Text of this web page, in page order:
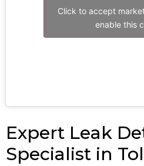
Click to accept
enable this
Expert Leak
Specialist in